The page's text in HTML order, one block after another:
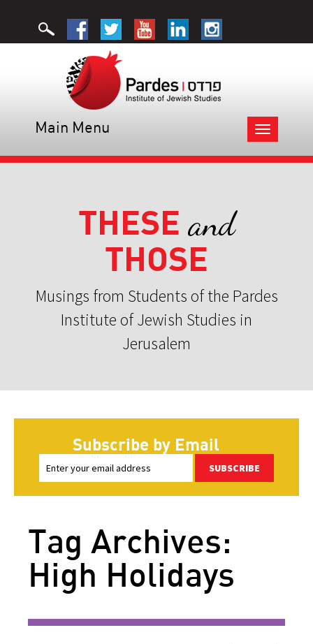
Toggle
navigation
Main Menu
THESE and
THOSE
Musings from Students of the Pardes
Institute of Jewish Studies in
Jerusalem
Subscribe by Email
SUBSCRIBE
Tag Archives:
High Holidays